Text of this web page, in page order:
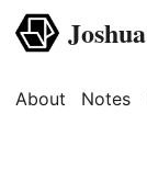
About Notes